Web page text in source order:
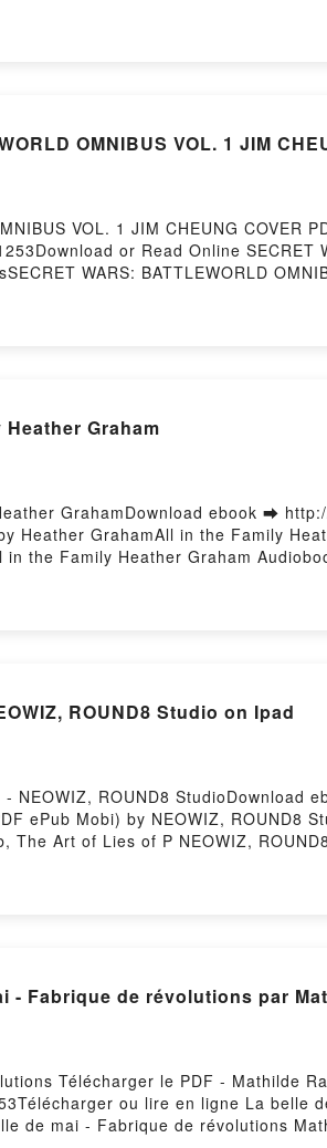
My Weirdtastic School #6: Ms.
OMNIBUS VOL. 1 JIM
VOL. 1 JIM CHEUNG
or Read Online SECRET
WARS: BATTLEWORLD
WARS: BATTLEWORLD
Graham
GrahamDownload ebook ➡
Heather GrahamAll in the Family
the Family Heather Graham
ROUND8 Studio on Ipad
NEOWIZ, ROUND8
ePub Mobi) by NEOWIZ, ROUND8
The Art of Lies of P NEOWIZ,
P NEOWIZ, ROUND8 Studio Free
- Fabrique de révolutions par
Télécharger le PDF - Mathilde
ou lire en ligne La belle
de mai - Fabrique de révolutions